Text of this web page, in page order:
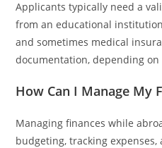
Applicants typically need a
from an educational
and sometimes medical
documentation, depending
How Can I Manage My
Managing finances while
budgeting, tracking